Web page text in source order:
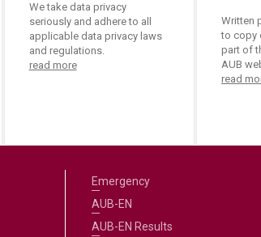
We take data privacy
seriously and adhere to all
applicable data privacy laws
and regulations.
read more
Written
to copy
part of
AUB
read
Emergency
AUB-EN
AUB-EN Results